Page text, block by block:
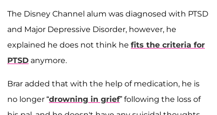
The Disney Channel alum was diagnosed with PTSD
and Major Depressive Disorder, however, he
explained he does not think he fits the criteria for
PTSD anymore.
Brar added that with the help of medication, he is
no longer “drowning in grief” following the loss of